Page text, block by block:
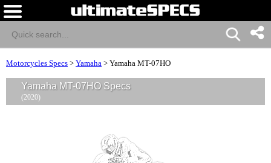
Motorcycles Specs > Yamaha > Yamaha MT-07HO
Yamaha MT-07HO Specs
(2020)